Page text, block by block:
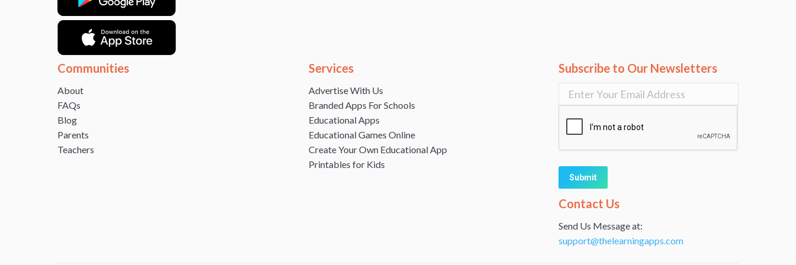
Communities
About
FAQs
Blog
Parents
Teachers
Services
Advertise With Us
Branded Apps For Schools
Educational Apps
Educational Games Online
Create Your Own Educational App
Printables for Kids
Subscribe to Our Newsletters
Alternative:
Contact Us
Send Us Message at:
support@thelearningapps.com